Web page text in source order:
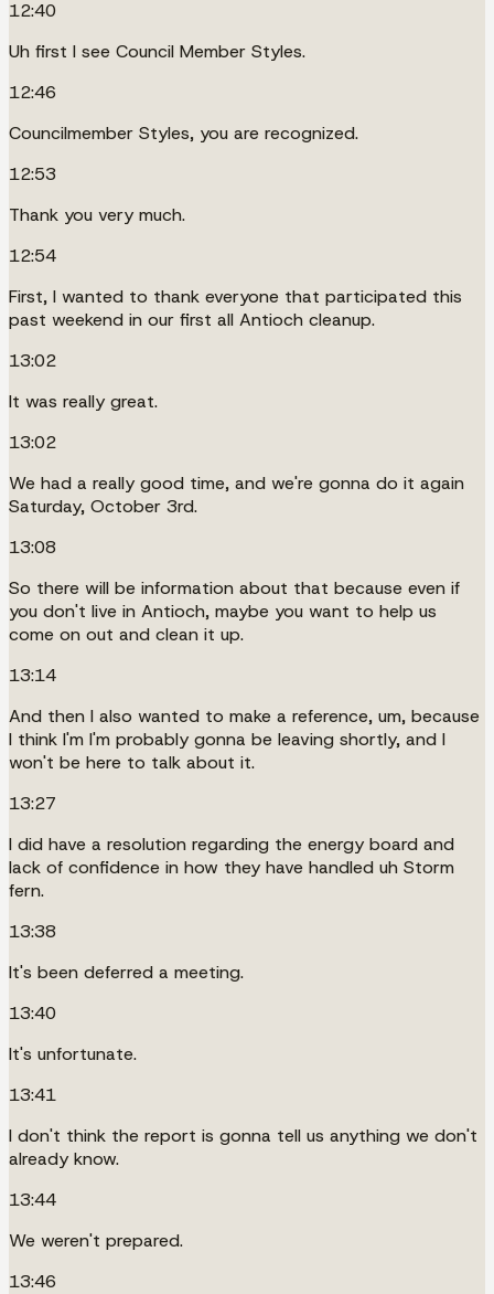
12:40
Uh first I see Council Member Styles.
12:46
Councilmember Styles, you are recognized.
12:53
Thank you very much.
12:54
First, I wanted to thank everyone that participated this
past weekend in our first all Antioch cleanup.
13:02
It was really great.
13:02
We had a really good time, and we're gonna do it again
Saturday, October 3rd.
13:08
So there will be information about that because even if
you don't live in Antioch, maybe you want to help us
come on out and clean it up.
13:14
And then I also wanted to make a reference, um, because
I think I'm I'm probably gonna be leaving shortly, and I
won't be here to talk about it.
13:27
I did have a resolution regarding the energy board and
lack of confidence in how they have handled uh Storm
fern.
13:38
It's been deferred a meeting.
13:40
It's unfortunate.
13:41
I don't think the report is gonna tell us anything we don't
already know.
13:44
We weren't prepared.
13:46